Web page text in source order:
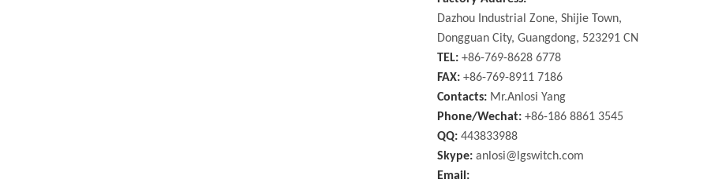
Dazhou Industrial Zone, Shijie Town,
Dongguan City, Guangdong, 523291 CN
TEL: +86-769-8628 6778
FAX: +86-769-8911 7186
Contacts: Mr.Anlosi Yang
Phone/Wechat: +86-186 8861 3545
QQ: 443833988
Skype: anlosi@lgswitch.com
Email: